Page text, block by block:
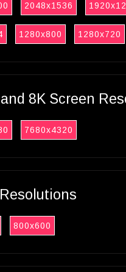
2048x1536
1280x800 1280x720
8K Screen
7680x4320
800x600